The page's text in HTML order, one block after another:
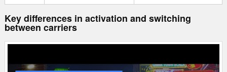
Key differences in activation and switching
between carriers